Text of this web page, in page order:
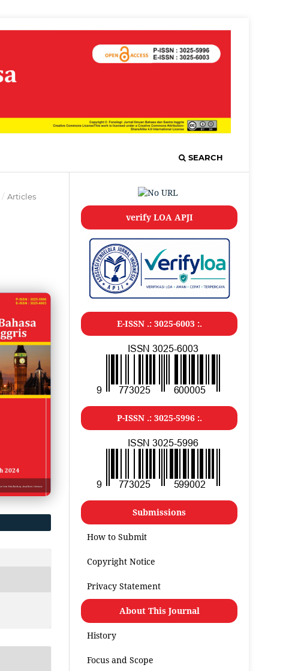
SEARCH
/ Articles
verify LOA APJI
E-ISSN .: 3025-6003 :.
P-ISSN .: 3025-5996 :.
Submissions
How to Submit
Copyright Notice
Privacy Statement
About This Journal
History
Focus and Scope